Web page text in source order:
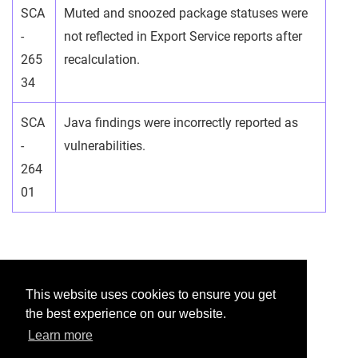
This website uses cookies to ensure you get
the best experience on our website.
Learn more
SCA
-
265
34
Muted and snoozed package statuses were
not reflected in Export Service reports after
recalculation.
SCA
-
264
01
Java findings were incorrectly reported as
vulnerabilities.
Was this helpful?
Yes No
Would you like to provide feedback?